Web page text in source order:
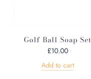
Golf Ball Soap Set
£10.00
Add to cart